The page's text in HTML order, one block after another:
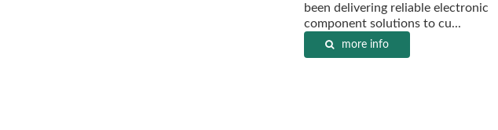
been delivering reliable electronic
component solutions to cu...
more info